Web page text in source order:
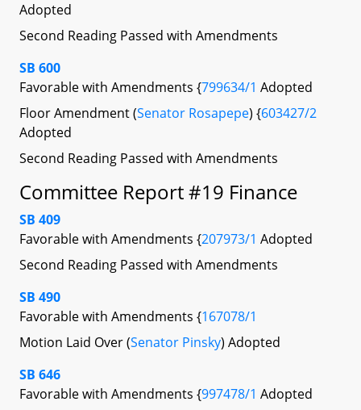
Adopted
Second Reading Passed with Amendments
SB 600
Favorable with Amendments {799634/1 Adopted
Floor Amendment (Senator Rosapepe) {603427/2
Adopted
Second Reading Passed with Amendments
Committee Report #19 Finance
SB 409
Favorable with Amendments {207973/1 Adopted
Second Reading Passed with Amendments
SB 490
Favorable with Amendments {167078/1
Motion Laid Over (Senator Pinsky) Adopted
SB 646
Favorable with Amendments {997478/1 Adopted